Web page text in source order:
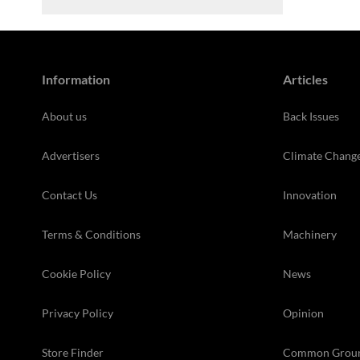
Information
About us
Advertisers
Contact Us
Terms & Conditions
Cookie Policy
Privacy Policy
Store Finder
Articles
Back Issues
Climate
Innovation
Machinery
News
Opinion
Common